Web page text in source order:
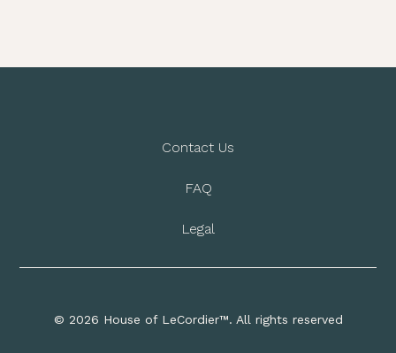
Contact Us
FAQ
Legal
© 2026 House of LeCordier™. All rights reserved